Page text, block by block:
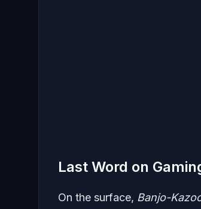
Last Word on
On the surface, Banjo-